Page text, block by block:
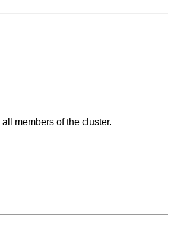
members of the cluster.